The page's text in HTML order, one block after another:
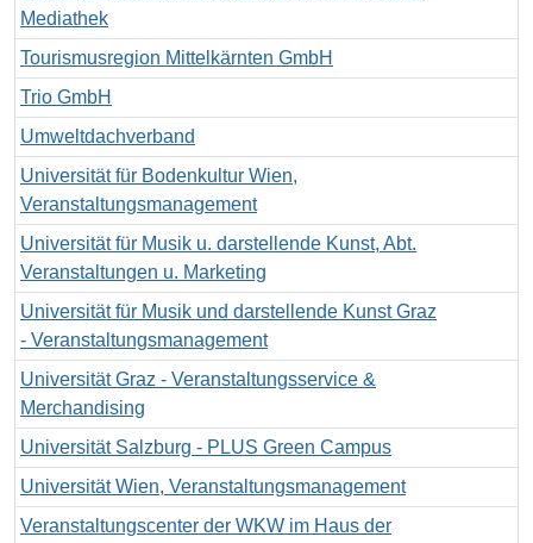
Mediathek
Tourismusregion Mittelkärnten GmbH
Trio GmbH
Umweltdachverband
Universität für Bodenkultur Wien,
Veranstaltungsmanagement
Universität für Musik u. darstellende Kunst, Abt.
Veranstaltungen u. Marketing
Universität für Musik und darstellende Kunst Graz
- Veranstaltungsmanagement
Universität Graz - Veranstaltungsservice &
Merchandising
Universität Salzburg - PLUS Green Campus
Universität Wien, Veranstaltungsmanagement
Veranstaltungscenter der WKW im Haus der